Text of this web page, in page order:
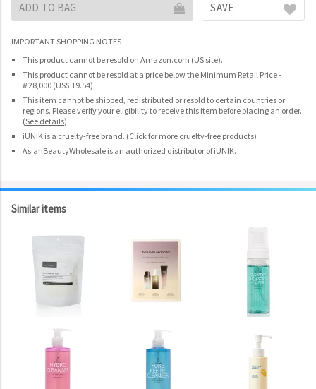
ADD TO BAG SAVE
IMPORTANT SHOPPING NOTES
This product cannot be resold on Amazon.com (US site).
This product cannot be resold at a price below the Minimum Retail Price -
₩ 28,000 (US$ 19.54)
This item cannot be shipped, redistributed or resold to certain countries or
regions. Please verify your eligibility to receive this item before placing an order.
(See details)
iUNIK is a cruelty-free brand. (Click for more cruelty-free products)
AsianBeautyWholesale is an authorized distributor of iUNIK.
Similar items